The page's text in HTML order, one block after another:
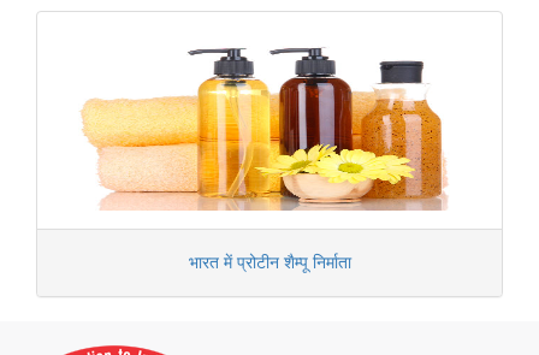
भारत में प्रोटीन शैम्पू निर्माता